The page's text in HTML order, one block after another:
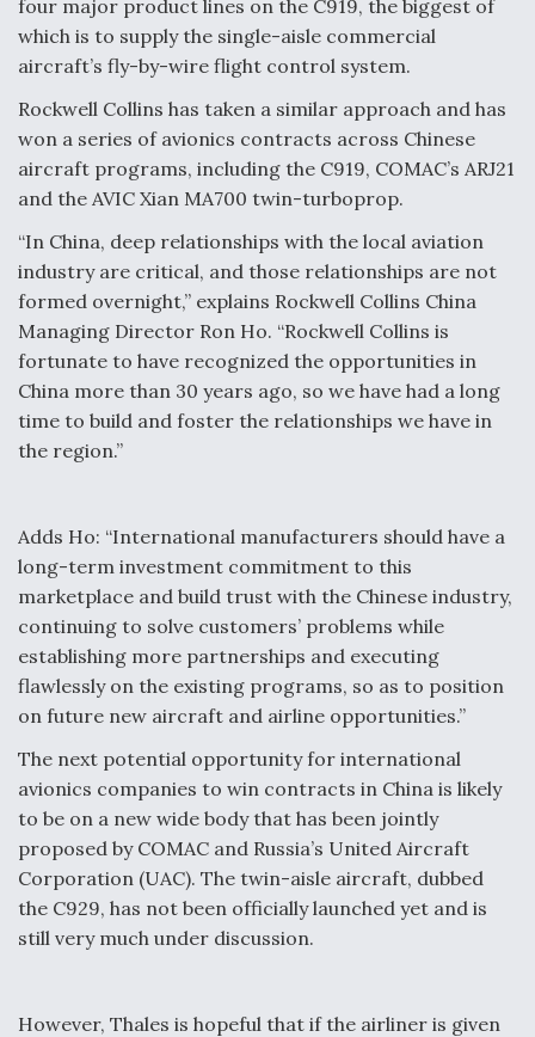
four major product lines on the C919, the biggest of
which is to supply the single-aisle commercial
aircraft’s fly-by-wire flight control system.
Rockwell Collins has taken a similar approach and has
won a series of avionics contracts across Chinese
aircraft programs, including the C919, COMAC’s ARJ21
and the AVIC Xian MA700 twin-turboprop.
“In China, deep relationships with the local aviation
industry are critical, and those relationships are not
formed overnight,” explains Rockwell Collins China
Managing Director Ron Ho. “Rockwell Collins is
fortunate to have recognized the opportunities in
China more than 30 years ago, so we have had a long
time to build and foster the relationships we have in
the region.”
Adds Ho: “International manufacturers should have a
long-term investment commitment to this
marketplace and build trust with the Chinese industry,
continuing to solve customers’ problems while
establishing more partnerships and executing
flawlessly on the existing programs, so as to position
on future new aircraft and airline opportunities.”
The next potential opportunity for international
avionics companies to win contracts in China is likely
to be on a new wide body that has been jointly
proposed by COMAC and Russia’s United Aircraft
Corporation (UAC). The twin-aisle aircraft, dubbed
the C929, has not been officially launched yet and is
still very much under discussion.
However, Thales is hopeful that if the airliner is given